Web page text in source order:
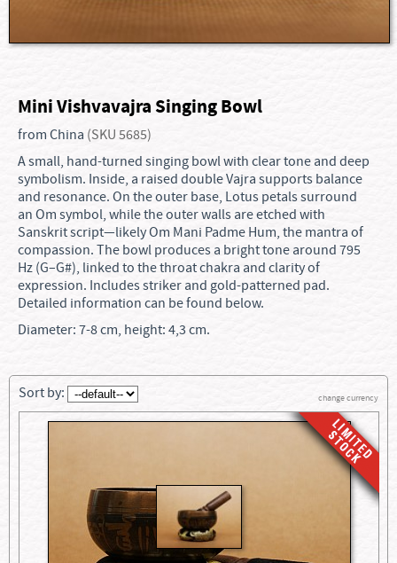
Mini Vishvavajra Singing Bowl
from China (SKU 5685)
A small, hand-turned singing bowl with clear tone and deep
symbolism. Inside, a raised double Vajra supports balance
and resonance. On the outer base, Lotus petals surround
an Om symbol, while the outer walls are etched with
Sanskrit script—likely Om Mani Padme Hum, the mantra of
compassion. The bowl produces a bright tone around 795
Hz (G–G#), linked to the throat chakra and clarity of
expression. Includes striker and gold-patterned pad.
Detailed information can be found below.
Diameter: 7-8 cm, height: 4,3 cm.
change currency
Sort by: